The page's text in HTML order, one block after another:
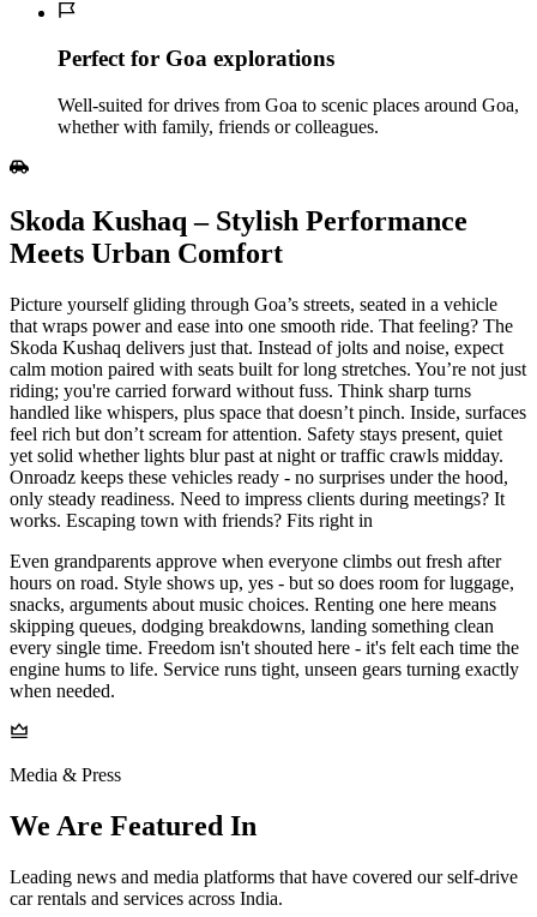
Perfect for Goa explorations
Well‑suited for drives from Goa to scenic places around Goa,
whether with family, friends or colleagues.
Skoda Kushaq – Stylish Performance
Meets Urban Comfort
Picture yourself gliding through Goa’s streets, seated in a vehicle
that wraps power and ease into one smooth ride. That feeling? The
Skoda Kushaq delivers just that. Instead of jolts and noise, expect
calm motion paired with seats built for long stretches. You’re not just
riding; you're carried forward without fuss. Think sharp turns
handled like whispers, plus space that doesn’t pinch. Inside, surfaces
feel rich but don’t scream for attention. Safety stays present, quiet
yet solid whether lights blur past at night or traffic crawls midday.
Onroadz keeps these vehicles ready - no surprises under the hood,
only steady readiness. Need to impress clients during meetings? It
works. Escaping town with friends? Fits right in
Even grandparents approve when everyone climbs out fresh after
hours on road. Style shows up, yes - but so does room for luggage,
snacks, arguments about music choices. Renting one here means
skipping queues, dodging breakdowns, landing something clean
every single time. Freedom isn't shouted here - it's felt each time the
engine hums to life. Service runs tight, unseen gears turning exactly
when needed.
Media & Press
We Are Featured In
Leading news and media platforms that have covered our self‑drive
car rentals and services across India.